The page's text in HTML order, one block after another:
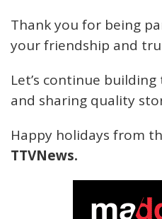
Thank you for being
your friendship and
Let’s continue
and sharing quality
Happy holidays from
TTVNews.